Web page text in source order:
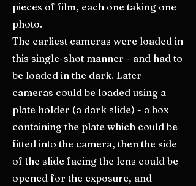
pieces of film, each one taking one
photo.
The earliest cameras were loaded in
this single-shot manner - and had to
be loaded in the dark. Later
cameras could be loaded using a
plate holder (a dark slide) - a box
containing the plate which could be
fitted into the camera, then the side
of the slide facing the lens could be
opened for the exposure, and